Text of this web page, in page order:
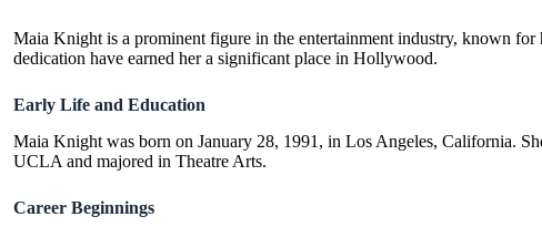
Maia Knight is a prominent figure in the entertainment industry, known
dedication have earned her a significant place in Hollywood.
Early Life and Education
Maia Knight was born on January 28, 1991, in Los Angeles, California.
UCLA and majored in Theatre Arts.
Career Beginnings